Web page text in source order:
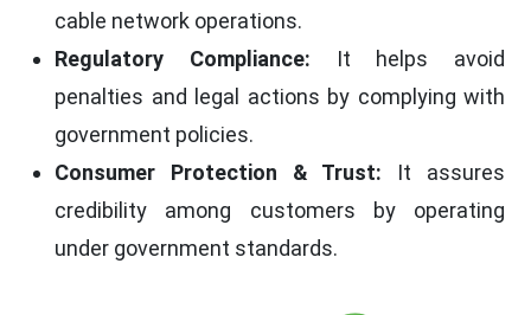
cable network operations.
Regulatory Compliance: It helps avoid
penalties and legal actions by complying with
government policies.
Consumer Protection & Trust: It assures
credibility among customers by operating
under government standards.